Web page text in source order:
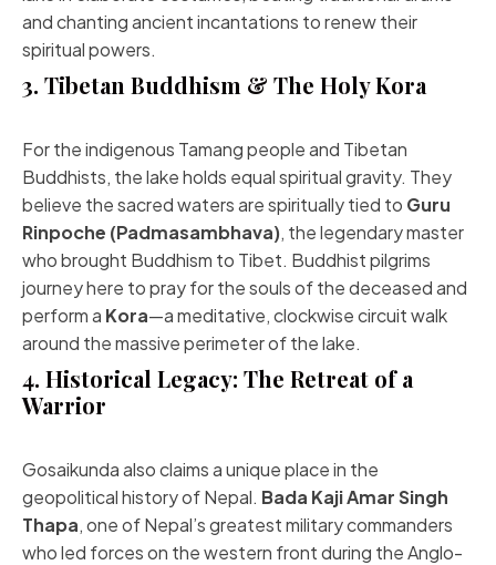
and chanting ancient incantations to renew their
spiritual powers.
3. Tibetan Buddhism & The Holy Kora
For the indigenous Tamang people and Tibetan
Buddhists, the lake holds equal spiritual gravity. They
believe the sacred waters are spiritually tied to Guru
Rinpoche (Padmasambhava), the legendary master
who brought Buddhism to Tibet. Buddhist pilgrims
journey here to pray for the souls of the deceased and
perform a Kora—a meditative, clockwise circuit walk
around the massive perimeter of the lake.
4. Historical Legacy: The Retreat of a
Warrior
Gosaikunda also claims a unique place in the
geopolitical history of Nepal. Bada Kaji Amar Singh
Thapa, one of Nepal’s greatest military commanders
who led forces on the western front during the Anglo-